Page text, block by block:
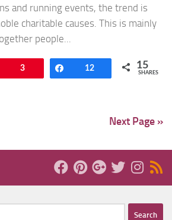
and running events, the trend is
charitable causes. This is mainly
people...
3 Share
12 15
SHARES
Next Page »